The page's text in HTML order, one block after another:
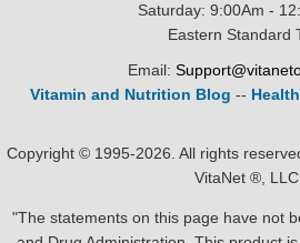
Saturday: 9:00Am -
Eastern Standard
Email:
Vitamin and Nutrition Blog --
Copyright © 1995-2026. All rights
VitaNet ®, LLC.
"The statements on this page have not